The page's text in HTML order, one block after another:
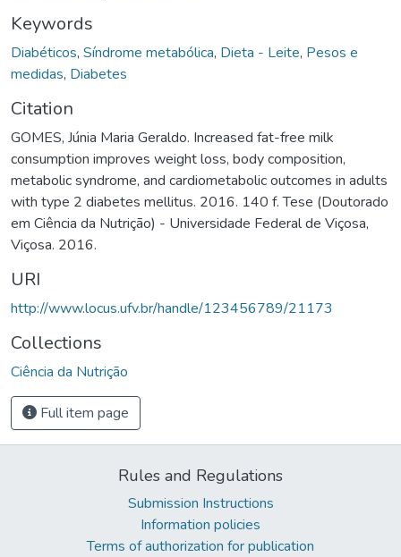
Keywords
Diabéticos, Síndrome metabólica, Dieta - Leite, Pesos e
medidas, Diabetes
Citation
GOMES, Júnia Maria Geraldo. Increased fat-free milk
consumption improves weight loss, body composition,
metabolic syndrome, and cardiometabolic outcomes in adults
with type 2 diabetes mellitus. 2016. 140 f. Tese (Doutorado
em Ciência da Nutrição) - Universidade Federal de Viçosa,
Viçosa. 2016.
URI
http://www.locus.ufv.br/handle/123456789/21173
Collections
Ciência da Nutrição
Full item page
Rules and Regulations
Submission Instructions
Information policies
Terms of authorization for publication